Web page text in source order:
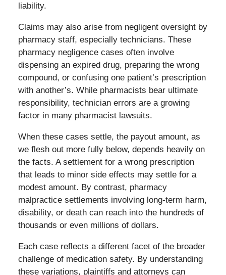
liability.
Claims may also arise from negligent oversight by
pharmacy staff, especially technicians. These
pharmacy negligence cases often involve
dispensing an expired drug, preparing the wrong
compound, or confusing one patient’s prescription
with another’s. While pharmacists bear ultimate
responsibility, technician errors are a growing
factor in many pharmacist lawsuits.
When these cases settle, the payout amount, as
we flesh out more fully below, depends heavily on
the facts. A settlement for a wrong prescription
that leads to minor side effects may settle for a
modest amount. By contrast, pharmacy
malpractice settlements involving long-term harm,
disability, or death can reach into the hundreds of
thousands or even millions of dollars.
Each case reflects a different facet of the broader
challenge of medication safety. By understanding
these variations, plaintiffs and attorneys can